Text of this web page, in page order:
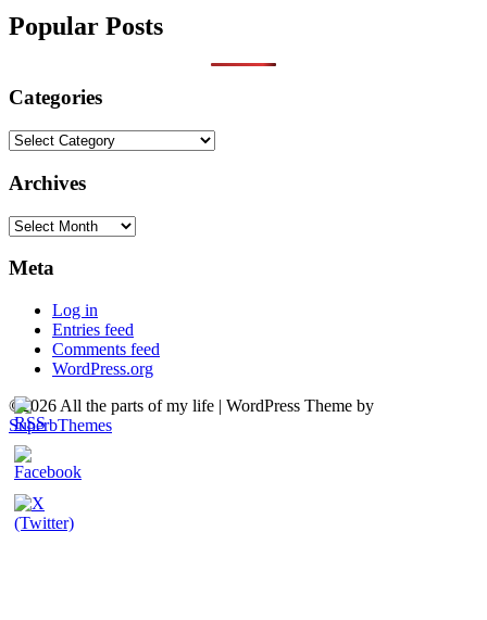
Popular Posts
Categories
Categories
Archives
Archives
Meta
Log in
Entries feed
Comments feed
WordPress.org
©2026 All the parts of my life | WordPress Theme by
SuperbThemes